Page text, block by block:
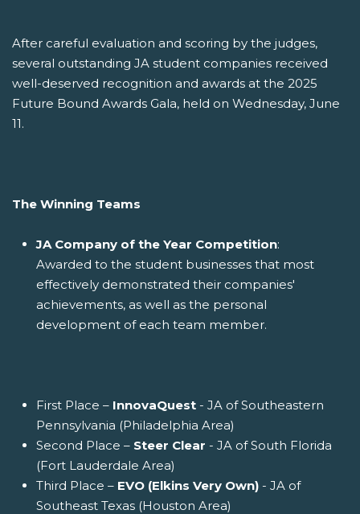
After careful evaluation and scoring by the judges,
several outstanding JA student companies received
well-deserved recognition and awards at the 2025
Future Bound Awards Gala, held on Wednesday, June
11.
The Winning Teams
JA Company of the Year Competition:
Awarded to the student businesses that most
effectively demonstrated their companies'
achievements, as well as the personal
development of each team member.
First Place – InnovaQuest - JA of Southeastern
Pennsylvania (Philadelphia Area)
Second Place – Steer Clear - JA of South Florida
(Fort Lauderdale Area)
Third Place – EVO (Elkins Very Own) - JA of
Southeast Texas (Houston Area)